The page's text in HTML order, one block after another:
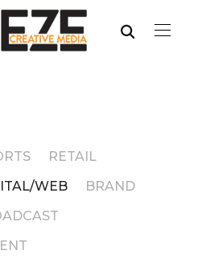
RETAIL
WEB
BRAND